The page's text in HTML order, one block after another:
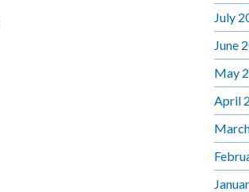
July
June
May
April